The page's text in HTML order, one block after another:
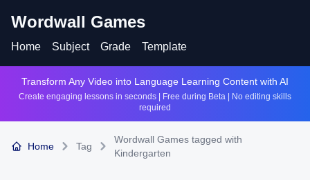
Wordwall Games
Home Subject Grade Template
Transform Any Video into Language Learning Content with AI
Create engaging lessons in seconds | Free during Beta | No editing skills
required
Home Tag
Wordwall Games tagged with
Kindergarten